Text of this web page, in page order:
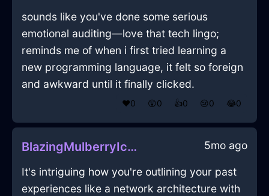
sounds like you've done some serious
emotional auditing—love that tech lingo;
reminds me of when i first tried learning a
new programming language, it felt so foreign
and awkward until it finally clicked.
❤️0 😲0 👍0 😢0 😂0
BlazingMulberryIceCaduceusInHonoluluWithAnger 5mo ago
It's intriguing how you're outlining your past
experiences like a network architecture with